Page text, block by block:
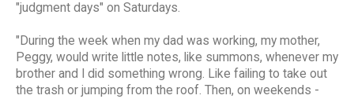
"judgment days" on Saturdays.
"During the week when my dad was working, my mother,
Peggy, would write little notes, like summons, whenever my
brother and I did something wrong. Like failing to take out
the trash or jumping from the roof. Then, on weekends -